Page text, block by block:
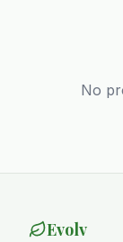
No
Evolv